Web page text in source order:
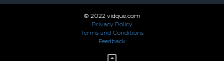
© 2022 vidque.com
Privacy Policy
Terms and Conditions
Feedback